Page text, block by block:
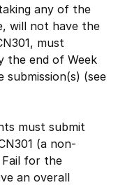
any of the
will not have the
must
the end of Week
submission(s) (see
must submit
(a non-
Fail for the
an overall